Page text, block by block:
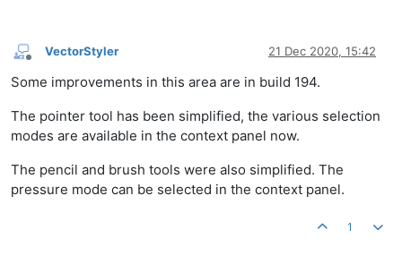
Offline
VectorStyler 21 Dec 2020, 15:42
Some improvements in this area are in build 194.
The pointer tool has been simplified, the various selection
modes are available in the context panel now.
The pencil and brush tools were also simplified. The
pressure mode can be selected in the context panel.
1